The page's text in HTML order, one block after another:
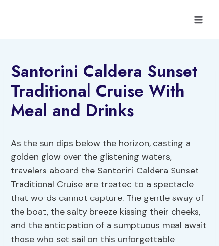
Santorini Caldera Sunset
Traditional Cruise With
Meal and Drinks
As the sun dips below the horizon, casting a
golden glow over the glistening waters,
travelers aboard the Santorini Caldera Sunset
Traditional Cruise are treated to a spectacle
that words cannot capture. The gentle sway of
the boat, the salty breeze kissing their cheeks,
and the anticipation of a sumptuous meal await
those who set sail on this unforgettable